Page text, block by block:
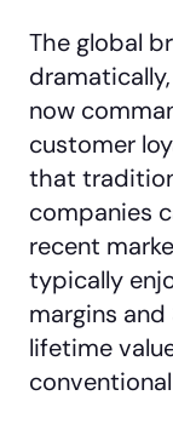
The global
now
customer
that
companies
recent
typically
margins
lifetime